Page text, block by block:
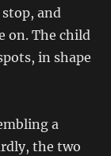
and
on. The child
in shape
a
the two